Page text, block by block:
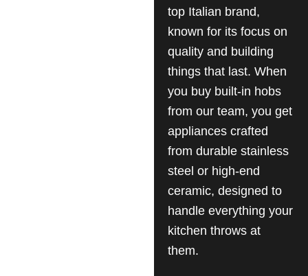
top Italian brand,
known for its focus on
quality and building
things that last. When
you buy built-in hobs
from our team, you get
appliances crafted
from durable stainless
steel or high-end
ceramic, designed to
handle everything your
kitchen throws at
them.